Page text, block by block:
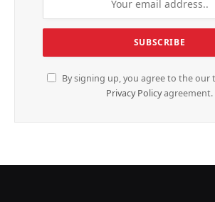
By signing up, you agree to the our
Privacy Policyagreement.